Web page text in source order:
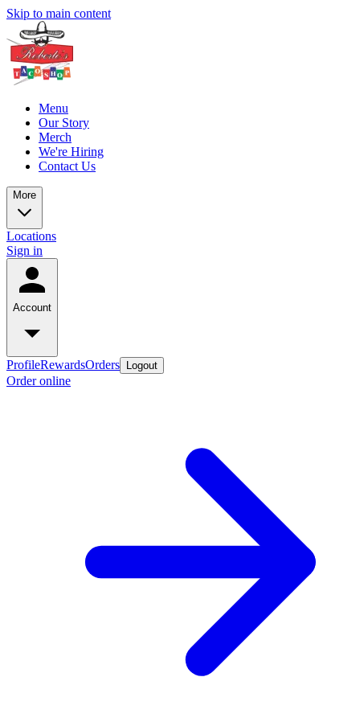
Skip to main content
Menu
Our Story
Merch
We're Hiring
Contact Us
More
Locations
Sign in
Account
ProfileRewardsOrders Logout
Order online